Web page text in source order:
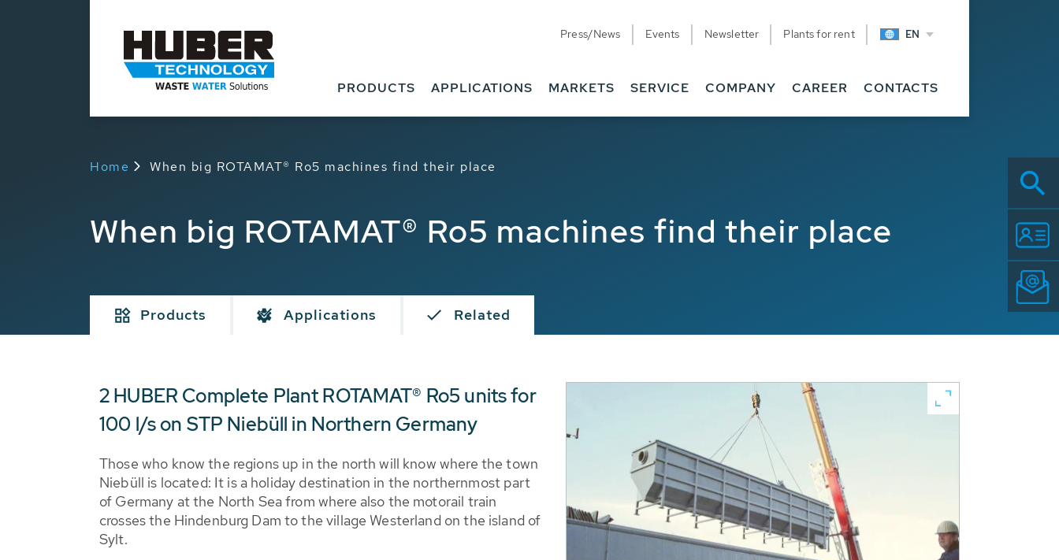
Press/News Events Newsletter Plants for rent EN
PRODUCTS APPLICATIONS MARKETS SERVICE COMPANY CAREER CONTACTS
Home When big ROTAMAT® Ro5 machines find their place
When big ROTAMAT® Ro5 machines find their place
Products Applications Related
2 HUBER Complete Plant ROTAMAT® Ro5 units for
100 l/s on STP Niebüll in Northern Germany
Those who know the regions up in the north will know where the town
Niebüll is located: It is a holiday destination in the northernmost part
of Germany at the North Sea from where also the motorail train
crosses the Hindenburg Dam to the village Westerland on the island of
Sylt.